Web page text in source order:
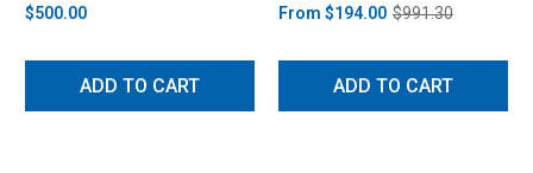
$500.00
ADD TO CART
From $194.00 $991.30
ADD TO CART